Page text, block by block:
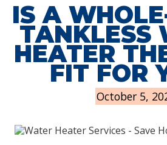
IS A
TANKLESS
HEATER
FIT FOR
October 5,